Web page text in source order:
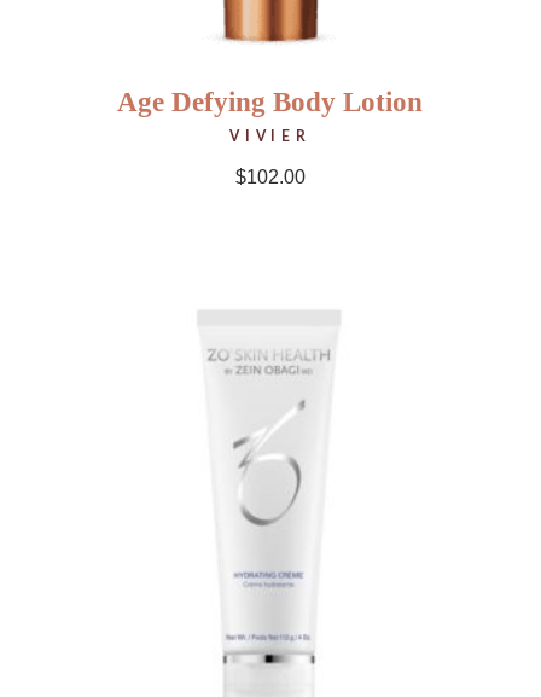
Age Defying Body Lotion
VIVIER
$102.00